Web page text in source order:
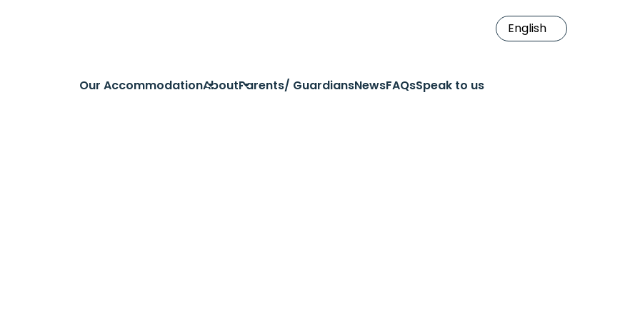
Our AccommodationAboutParents/ GuardiansNewsFAQsSpeak to us